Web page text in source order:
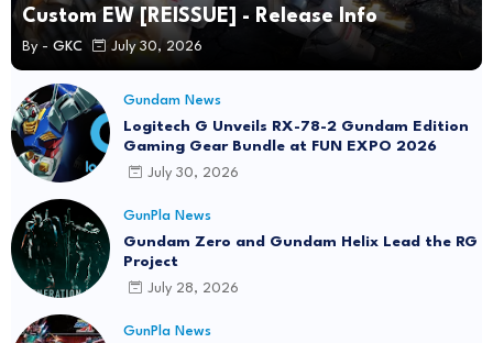
Custom EW [REISSUE] - Release Info
By - GKC July 30, 2026
Gundam News
Logitech G Unveils RX-78-2 Gundam Edition
Gaming Gear Bundle at FUN EXPO 2026
July 30, 2026
GunPla News
Gundam Zero and Gundam Helix Lead the RG
Project
July 28, 2026
GunPla News